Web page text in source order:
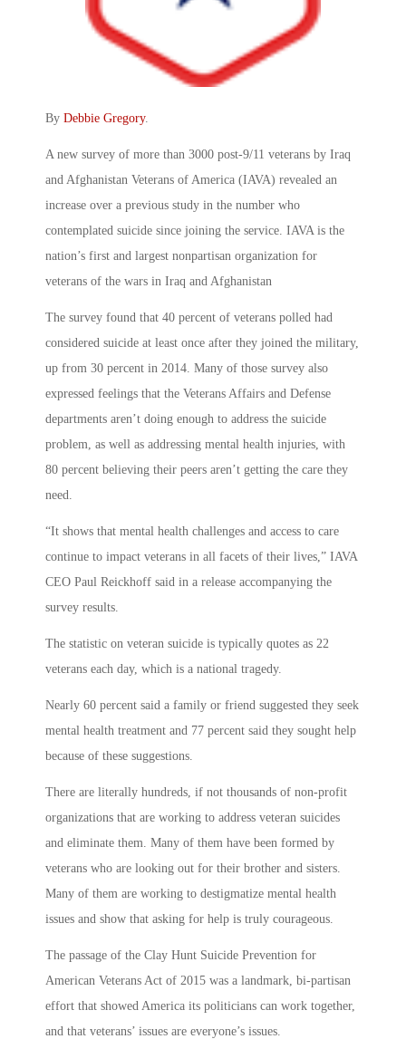
By Debbie Gregory.
A new survey of more than 3000 post-9/11 veterans by Iraq
and Afghanistan Veterans of America (IAVA) revealed an
increase over a previous study in the number who
contemplated suicide since joining the service. IAVA is the
nation’s first and largest nonpartisan organization for
veterans of the wars in Iraq and Afghanistan
The survey found that 40 percent of veterans polled had
considered suicide at least once after they joined the military,
up from 30 percent in 2014. Many of those survey also
expressed feelings that the Veterans Affairs and Defense
departments aren’t doing enough to address the suicide
problem, as well as addressing mental health injuries, with
80 percent believing their peers aren’t getting the care they
need.
“It shows that mental health challenges and access to care
continue to impact veterans in all facets of their lives,” IAVA
CEO Paul Reickhoff said in a release accompanying the
survey results.
The statistic on veteran suicide is typically quotes as 22
veterans each day, which is a national tragedy.
Nearly 60 percent said a family or friend suggested they seek
mental health treatment and 77 percent said they sought help
because of these suggestions.
There are literally hundreds, if not thousands of non-profit
organizations that are working to address veteran suicides
and eliminate them. Many of them have been formed by
veterans who are looking out for their brother and sisters.
Many of them are working to destigmatize mental health
issues and show that asking for help is truly courageous.
The passage of the Clay Hunt Suicide Prevention for
American Veterans Act of 2015 was a landmark, bi-partisan
effort that showed America its politicians can work together,
and that veterans’ issues are everyone’s issues.